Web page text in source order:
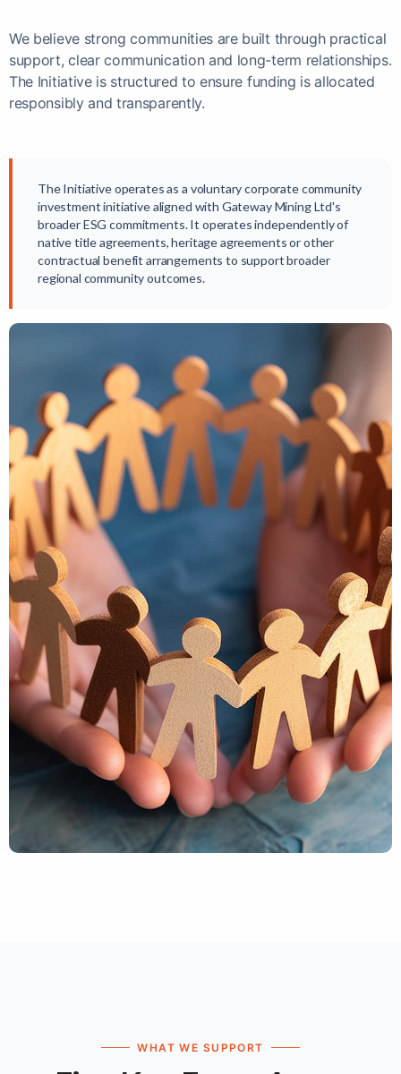
We believe strong communities are built through practical
support, clear communication and long-term relationships.
The Initiative is structured to ensure funding is allocated
responsibly and transparently.
The Initiative operates as a voluntary corporate community
investment initiative aligned with Gateway Mining Ltd's
broader ESG commitments. It operates independently of
native title agreements, heritage agreements or other
contractual benefit arrangements to support broader
regional community outcomes.
WHAT WE SUPPORT